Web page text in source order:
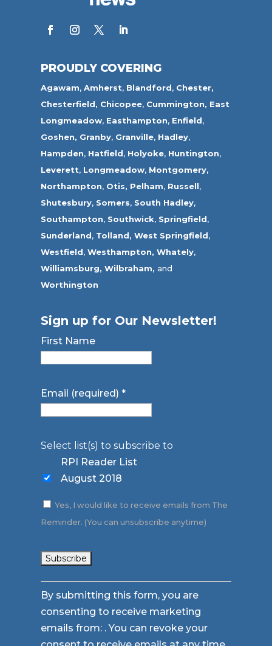
PROUDLY COVERING
Agawam,Amherst, Blandford, Chester,
Chesterfield, Chicopee, Cummington, East
Longmeadow, Easthampton, Enfield,
Goshen, Granby, Granville, Hadley,
Hampden, Hatfield, Holyoke, Huntington,
Leverett, Longmeadow, Montgomery,
Northampton, Otis, Pelham, Russell,
Shutesbury, Somers, South Hadley,
Southampton, Southwick, Springfield,
Sunderland, Tolland, West Springfield,
Westfield,Westhampton, Whately,
Williamsburg, Wilbraham, and
Worthington
Sign up for Our Newsletter!
First Name
Email (required)*
Select list(s) to subscribe to
RPI Reader List
August 2018
Yes, I would like to receive emails from The
Reminder. (You can unsubscribe anytime)
Constant
Contact
Use.
Please
By submitting this form, you are
consenting to receive marketing
emails from: . You can revoke your